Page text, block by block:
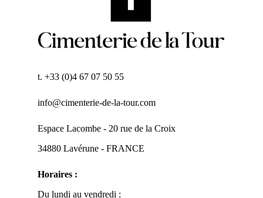
t. +33 (0)4 67 07 50 55
info@cimenterie-de-la-tour.com
Espace Lacombe - 20 rue de la Croix
34880 Lavérune - FRANCE
Horaires :
Du lundi au vendredi :